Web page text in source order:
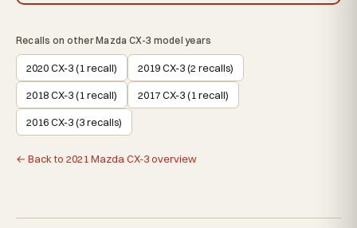
Recalls on other Mazda CX-3 model years
2020 CX-3 (1 recall) 2019 CX-3 (2 recalls)
2018 CX-3 (1 recall) 2017 CX-3 (1 recall)
2016 CX-3 (3 recalls)
← Back to 2021 Mazda CX-3 overview